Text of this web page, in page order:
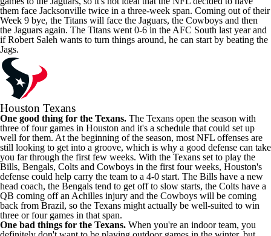
them face Jacksonville twice in a three-week span. Coming out of their
Week 9 bye, the Titans will face the Jaguars, the Cowboys and then
the Jaguars again. The Titans went 0-6 in the AFC South last year and
if Robert Saleh wants to turn things around, he can start by beating the
Jags.
Houston Texans
One good thing for the Texans. The Texans open the season with
three of four games in Houston and it's a schedule that could set up
well for them. At the beginning of the season, most NFL offenses are
still looking to get into a groove, which is why a good defense can take
you far through the first few weeks. With the Texans set to play the
Bills, Bengals, Colts and Cowboys in the first four weeks, Houston's
defense could help carry the team to a 4-0 start. The Bills have a new
head coach, the Bengals tend to get off to slow starts, the Colts have a
QB coming off an Achilles injury and the Cowboys will be coming
back from Brazil, so the Texans might actually be well-suited to win
three or four games in that span.
One bad things for the Texans. When you're an indoor team, you